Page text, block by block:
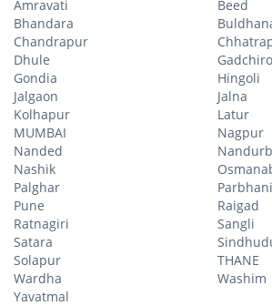
Amravati
Beed
Bhandara
Chandrapur
Dhule
Gondia
Hingoli
Jalgaon
Jalna
Kolhapur
Latur
MUMBAI
Nagpur
Nanded
Nashik
Palghar
Parbhani
Pune
Raigad
Ratnagiri
Sangli
Satara
Solapur
THANE
Wardha
Washim
Yavatmal